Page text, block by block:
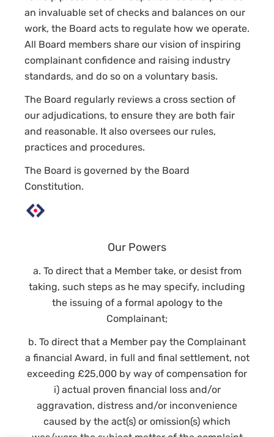
an invaluable set of checks and balances on our
work, the Board acts to regulate how we operate.
All Board members share our vision of inspiring
complainant confidence and raising industry
standards, and do so on a voluntary basis.
The Board regularly reviews a cross section of
our adjudications, to ensure they are both fair
and reasonable. It also oversees our rules,
practices and procedures.
The Board is governed by the Board
Constitution.
Our Powers
a. To direct that a Member take, or desist from
taking, such steps as he may specify, including
the issuing of a formal apology to the
Complainant;
b. To direct that a Member pay the Complainant
a financial Award, in full and final settlement, not
exceeding £25,000 by way of compensation for
i) actual proven financial loss and/or
aggravation, distress and/or inconvenience
caused by the act(s) or omission(s) which